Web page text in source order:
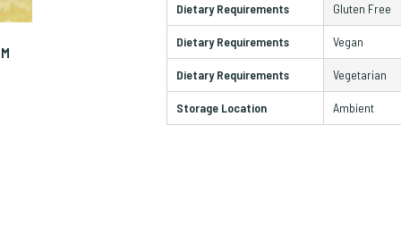
Dietary Requirements Gluten Free
Dietary Requirements Vegan
Dietary Requirements Vegetarian
Storage Location Ambient